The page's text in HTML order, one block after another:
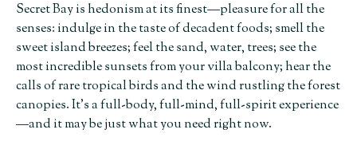
Secret Bay is hedonism at its finest—pleasure for all the
senses: indulge in the taste of decadent foods; smell the
sweet island breezes; feel the sand, water, trees; see the
most incredible sunsets from your villa balcony; hear the
calls of rare tropical birds and the wind rustling the forest
canopies. It’s a full-body, full-mind, full-spirit experience
—and it may be just what you need right now.